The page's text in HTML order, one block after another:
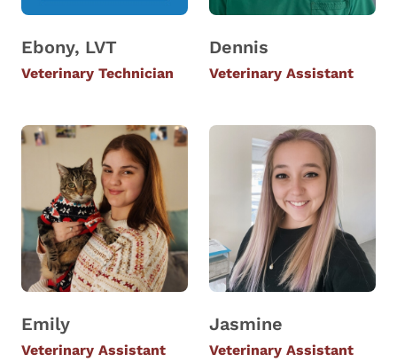
Ebony, LVT
Veterinary Technician
Dennis
Veterinary Assistant
Emily
Veterinary Assistant
Jasmine
Veterinary Assistant